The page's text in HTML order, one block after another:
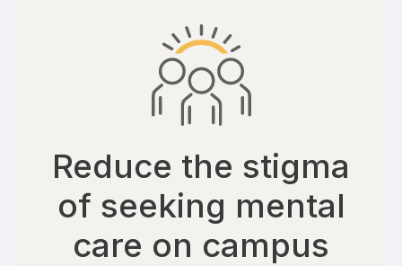
Reduce the stigma
of seeking mental
care on campus